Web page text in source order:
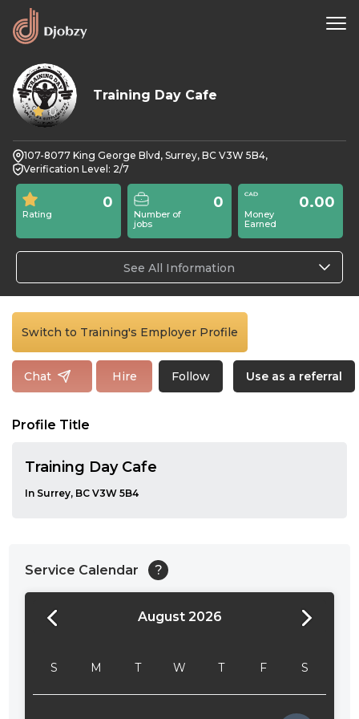
0
Training Day Cafe
107-8077 King George Blvd, Surrey, BC V3W 5B4,
Verification Level: 2/7
Rating
0
Number of
jobs
0
Money
Earned
0.00
See All Information
Switch to Training's Employer Profile
Chat Hire Follow Use as a referral
Profile Title
Training Day Cafe
In Surrey, BC V3W 5B4
Service Calendar ?
August 2026
S M T W T F S
24:00